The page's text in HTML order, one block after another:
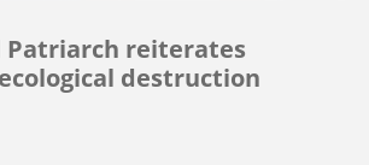
Patriarch reiterates
destruction